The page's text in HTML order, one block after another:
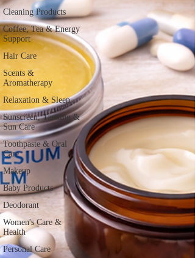
Cleaning Products
Coffee, Tea & Energy
Support
Hair Care
Scents &
Aromatherapy
Relaxation & Sleep
Sunscreen, Tanning &
Sun Care
Toothpaste & Oral
Care
Makeup
Baby Products
Deodorant
Women's Care &
Health
Personal Care